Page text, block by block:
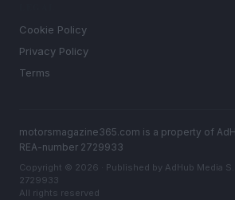
Cookie Policy
Privacy Policy
Terms
motorsmagazine365.com is a property of
REA-number 2729933
Copyright © 2026 · Published by AdHub Media
2729933
All rights reserved